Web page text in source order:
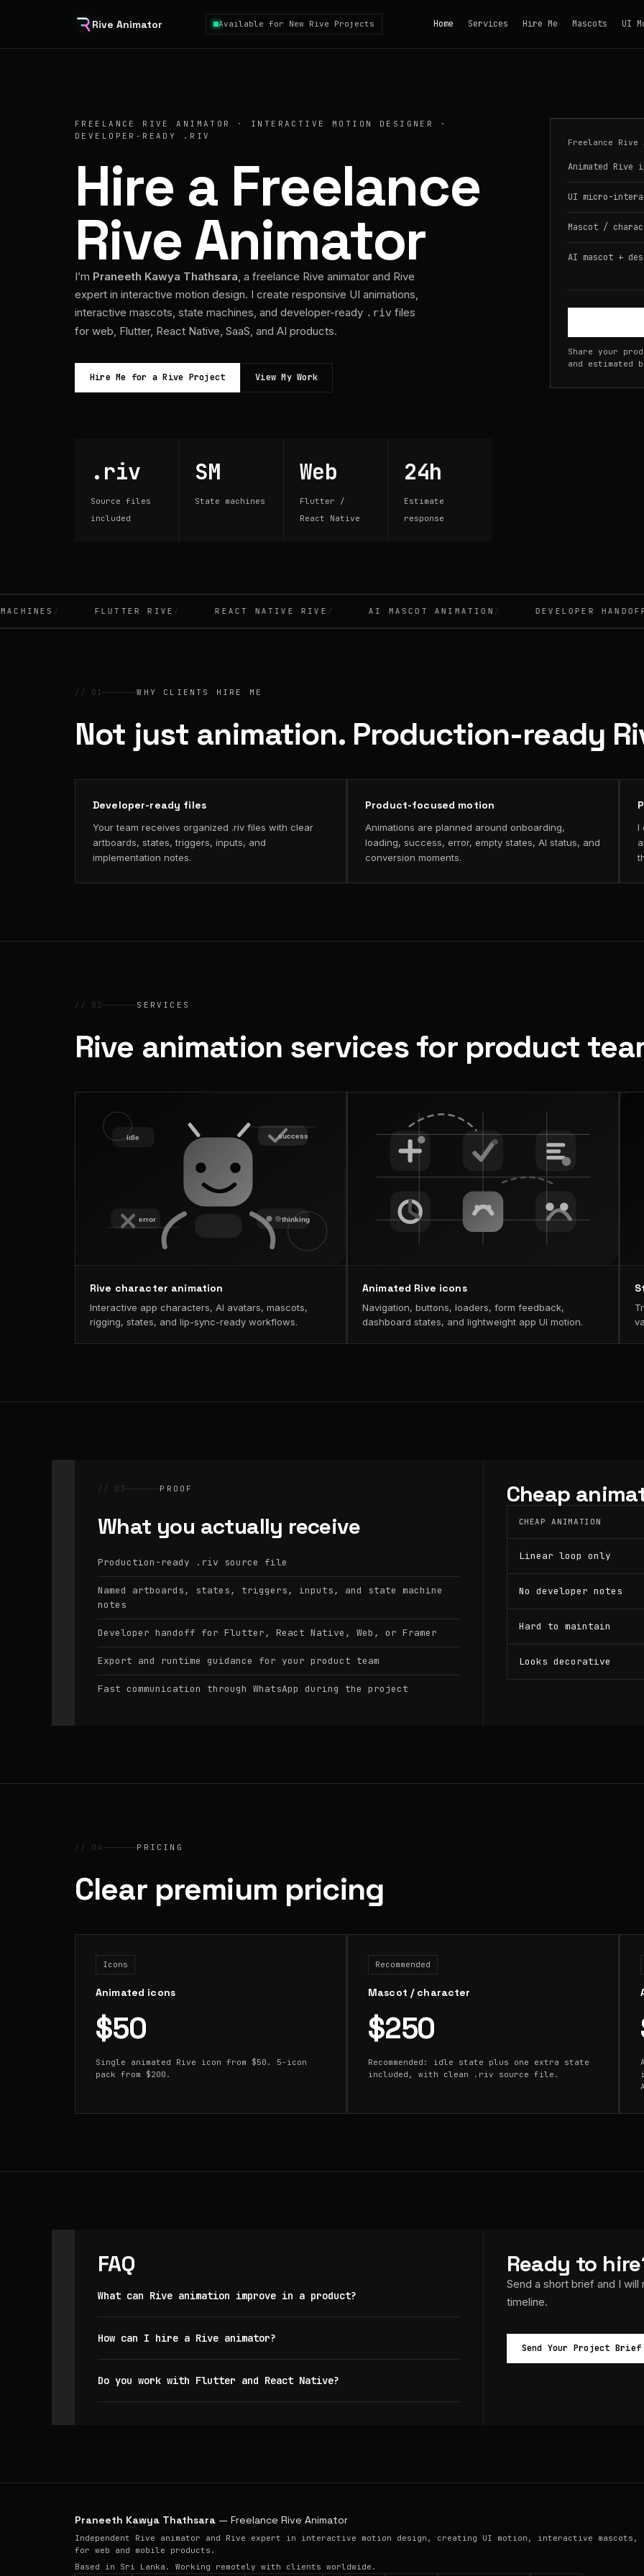
Rive Animator Available for New Rive Projects Home Services Hire Me Mascots UI
FREELANCE RIVE ANIMATOR · INTERACTIVE MOTION DESIGNER ·
DEVELOPER-READY .RIV
Hire a Freelance
Rive Animator
I’m Praneeth Kawya Thathsara, a freelance Rive animator and Rive
expert in interactive motion design. I create responsive UI animations,
interactive mascots, state machines, and developer-ready .riv files
for web, Flutter, React Native, SaaS, and AI products.
Hire Me for a Rive Project View My Work
.riv
Source files
included
SM
State machines
Web
Flutter /
React Native
24h
Estimate
response
Freelance
Animated Rive
UI micro-
Mascot /
AI mascot +
Share your
and estimated
FLUTTER RIVE REACT NATIVE RIVE AI MASCOT ANIMATION DEVELOPER HANDOFF
// 01 WHY CLIENTS HIRE ME
Not just animation. Production-ready
Developer-ready files
Your team receives organized .riv files with clear
artboards, states, triggers, inputs, and
implementation notes.
Product-focused motion
Animations are planned around onboarding,
loading, success, error, empty states, AI status, and
conversion moments.
I
// 02 SERVICES
Rive animation services for product
Rive character animation
Interactive app characters, AI avatars, mascots,
rigging, states, and lip-sync-ready workflows.
Animated Rive icons
Navigation, buttons, loaders, form feedback,
dashboard states, and lightweight app UI motion.
// 03 PROOF
What you actually receive
Production-ready .riv source file
Named artboards, states, triggers, inputs, and state machine
notes
Developer handoff for Flutter, React Native, Web, or Framer
Export and runtime guidance for your product team
Fast communication through WhatsApp during the project
Cheap
CHEAP ANIMATION
Linear loop only
No developer notes
Hard to maintain
Looks decorative
// 04 PRICING
Clear premium pricing
Icons
Animated icons
$50
Single animated Rive icon from $50. 5-icon
pack from $200.
Recommended
Mascot / character
$250
Recommended: idle state plus one extra state
included, with clean .riv source file.
FAQ
What can Rive animation improve in a product?
How can I hire a Rive animator?
Do you work with Flutter and React Native?
Ready to
Send a short brief and I
timeline.
Send Your Project Brief
Praneeth Kawya Thathsara — Freelance Rive Animator
Independent Rive animator and Rive expert in interactive motion design, creating UI motion, interactive
for web and mobile products.
Based in Sri Lanka. Working remotely with clients worldwide.